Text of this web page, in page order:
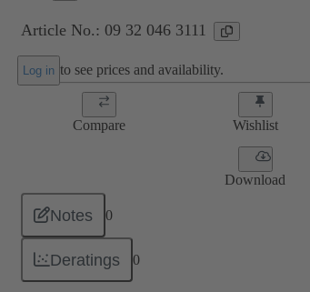
Article No.: 09 32 046 3111
Log in to see prices and availability.
Compare Wishlist
Download
Notes 0
Deratings 0